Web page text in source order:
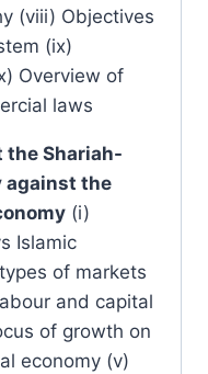
(viii) Objectives
(ix)
Overview of
laws
the Shariah-
against the
(i)
Islamic
of markets
and capital
of growth on
economy (v)